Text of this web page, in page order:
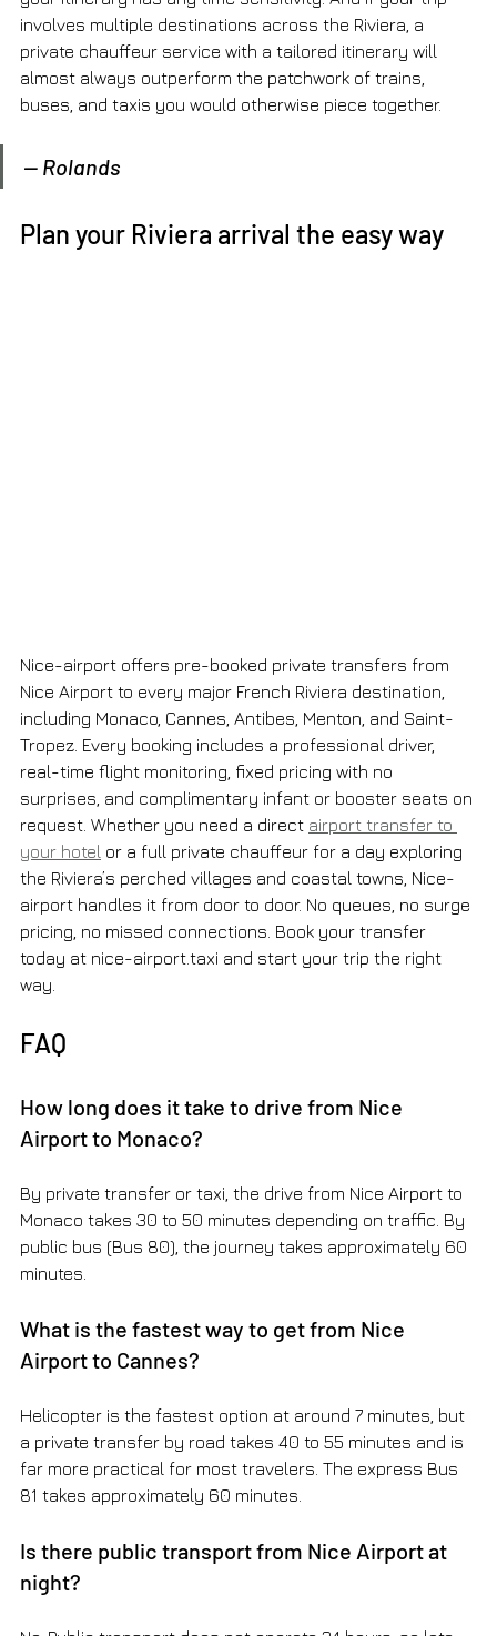
involves multiple destinations across the Riviera, a
private chauffeur service with a tailored itinerary will
almost always outperform the patchwork of trains,
buses, and taxis you would otherwise piece together.
— Rolands
Plan your Riviera arrival the easy way
Nice-airport offers pre-booked private transfers from
Nice Airport to every major French Riviera destination,
including Monaco, Cannes, Antibes, Menton, and Saint-
Tropez. Every booking includes a professional driver,
real-time flight monitoring, fixed pricing with no
surprises, and complimentary infant or booster seats on
request. Whether you need a direct airport transfer to
your hotel or a full private chauffeur for a day exploring
the Riviera’s perched villages and coastal towns, Nice-
airport handles it from door to door. No queues, no surge
pricing, no missed connections. Book your transfer
today at nice-airport.taxi and start your trip the right
way.
FAQ
How long does it take to drive from Nice
Airport to Monaco?
By private transfer or taxi, the drive from Nice Airport to
Monaco takes 30 to 50 minutes depending on traffic. By
public bus (Bus 80), the journey takes approximately 60
minutes.
What is the fastest way to get from Nice
Airport to Cannes?
Helicopter is the fastest option at around 7 minutes, but
a private transfer by road takes 40 to 55 minutes and is
far more practical for most travelers. The express Bus
81 takes approximately 60 minutes.
Is there public transport from Nice Airport at
night?